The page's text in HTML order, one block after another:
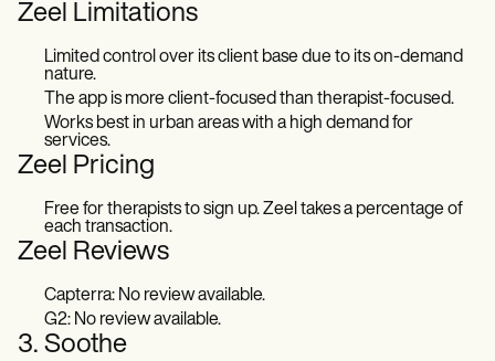
Zeel Limitations
Limited control over its client base due to its on-demand
nature.
The app is more client-focused than therapist-focused.
Works best in urban areas with a high demand for
services.
Zeel Pricing
Free for therapists to sign up. Zeel takes a percentage of
each transaction.
Zeel Reviews
Capterra: No review available.
G2: No review available.
3. Soothe